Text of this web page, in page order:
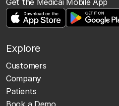
Get the Medicai Mobile App
Explore
Customers
Company
Patients